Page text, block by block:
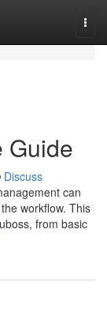
Guide
Discuss
can
workflow. This
from basic